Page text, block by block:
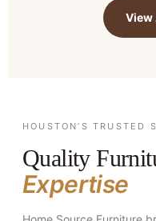
View
HOUSTON’S TRUSTED
Quality
Expertise